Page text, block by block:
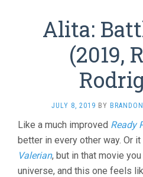
Alita:
(2019,
JULY 8, 2019 BY BRANDON
Like a much improved Ready
better in every other way. Or it
Valerian, but in that movie
universe, and this one feels